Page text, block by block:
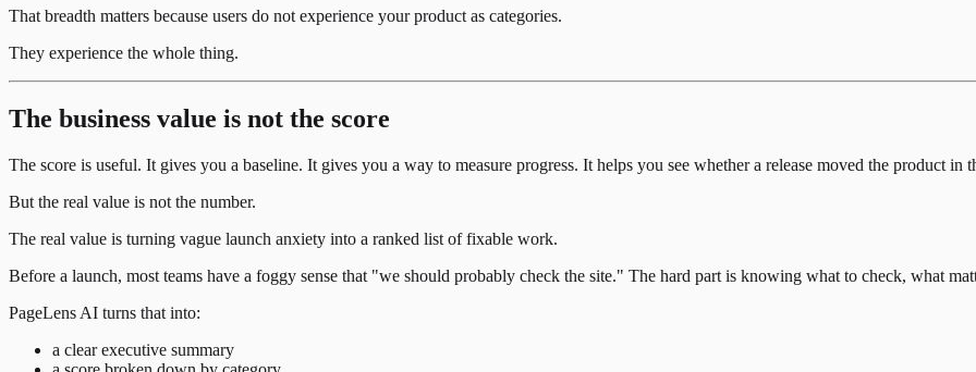
That breadth matters because users do not experience your product as categories.
They experience the whole thing.
The business value is not the score
The score is useful. It gives you a baseline. It gives you a way to measure progress. It helps you see whether a release moved the product in
But the real value is not the number.
The real value is turning vague launch anxiety into a ranked list of fixable work.
Before a launch, most teams have a foggy sense that "we should probably check the site." The hard part is knowing what to check, what
PageLens AI turns that into:
a clear executive summary